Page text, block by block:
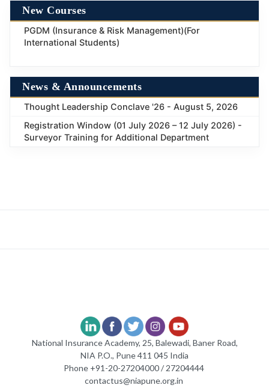
New Courses
PGDM (Insurance & Risk Management)(For
International Students)
News & Announcements
Thought Leadership Conclave '26 - August 5, 2026
Registration Window (01 July 2026 – 12 July 2026) -
Surveyor Training for Additional Department
National Insurance Academy, 25, Balewadi, Baner Road,
NIA P.O., Pune 411 045 India
Phone +91-20-27204000 / 27204444
contactus@niapune.org.in